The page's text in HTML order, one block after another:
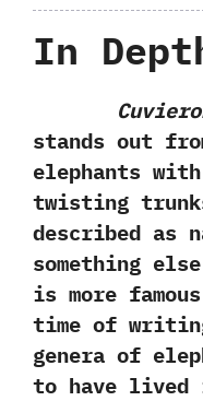
In
stands out
elephants
twisting
described as
something
is more
time of
genera of
to have lived